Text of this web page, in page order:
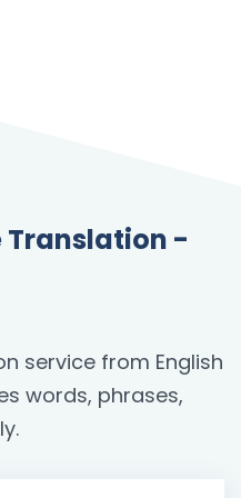
Translation -
service from English
words, phrases,